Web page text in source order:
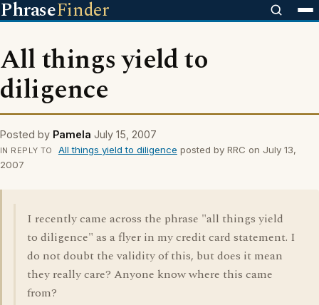
PhraseFinder
All things yield to
diligence
Posted by Pamela July 15, 2007
IN REPLY TO All things yield to diligence posted by RRC on July 13,
2007
I recently came across the phrase "all things yield
to diligence" as a flyer in my credit card statement. I
do not doubt the validity of this, but does it mean
they really care? Anyone know where this came
from?